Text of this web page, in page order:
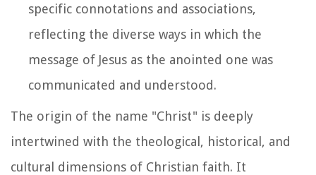
specific connotations and associations,
reflecting the diverse ways in which the
message of Jesus as the anointed one was
communicated and understood.
The origin of the name "Christ" is deeply
intertwined with the theological, historical, and
cultural dimensions of Christian faith. It